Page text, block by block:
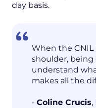
day basis.
When the
shoulder,
understand
makes all the
- Coline Crucis,